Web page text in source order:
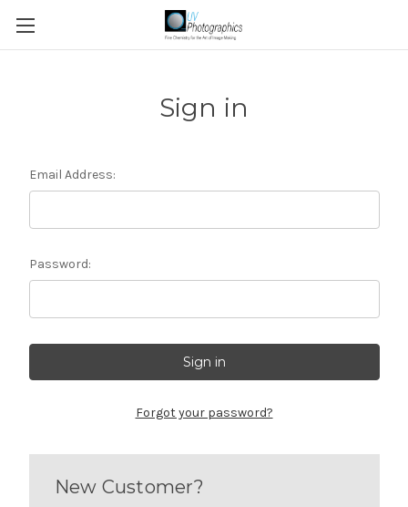
Sign in
Email Address:
Password:
Forgot your password?
New Customer?